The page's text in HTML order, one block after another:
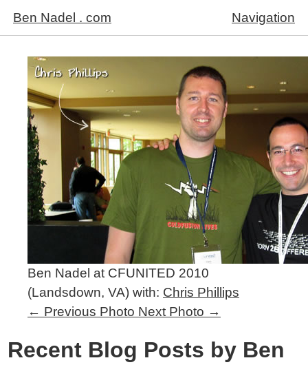
Ben Nadel . com Navigation
Ben Nadel at CFUNITED 2010
(Landsdown, VA) with: Chris Phillips
← Previous Photo Next Photo →
Recent Blog Posts by Ben